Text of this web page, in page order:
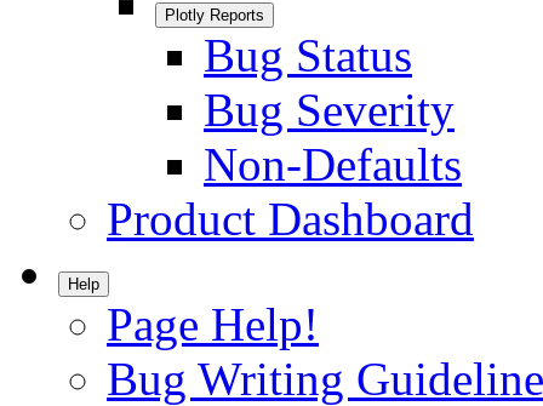
Plotly Reports
Bug Status
Bug Severity
Non-Defaults
Product Dashboard
Help
Page Help!
Bug Writing